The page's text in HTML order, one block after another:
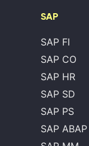
SAP
SAP FI
SAP CO
SAP HR
SAP SD
SAP PS
SAP ABAP